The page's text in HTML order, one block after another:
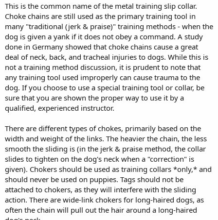
This is the common name of the metal training slip collar.
Choke chains are still used as the primary training tool in
many "traditional (jerk & praise)" training methods - when the
dog is given a yank if it does not obey a command. A study
done in Germany showed that choke chains cause a great
deal of neck, back, and tracheal injuries to dogs. While this is
not a training method discussion, it is prudent to note that
any training tool used improperly can cause trauma to the
dog. If you choose to use a special training tool or collar, be
sure that you are shown the proper way to use it by a
qualified, experienced instructor.
There are different types of chokes, primarily based on the
width and weight of the links. The heavier the chain, the less
smooth the sliding is (in the jerk & praise method, the collar
slides to tighten on the dog's neck when a "correction" is
given). Chokers should be used as training collars *only,* and
should never be used on puppies. Tags should not be
attached to chokers, as they will interfere with the sliding
action. There are wide-link chokers for long-haired dogs, as
often the chain will pull out the hair around a long-haired